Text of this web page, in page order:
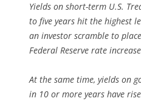
Yields on short-term U.S.
to five years hit the highest
an investor scramble to
Federal Reserve rate
At the same time, yields on
in 10 or more years have